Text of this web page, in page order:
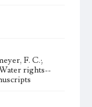
F. C.;
rights--